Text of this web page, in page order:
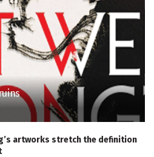
artworks stretch the definition